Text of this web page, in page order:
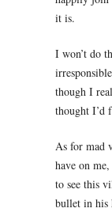
it is.
I won’t do
though I
thought I’d
As for mad
have on
to see this
bullet in his